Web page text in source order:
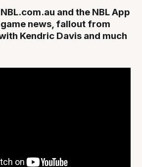
and the NBL App
news, fallout from
Kendric Davis and much